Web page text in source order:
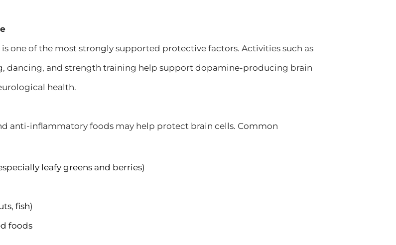
one of the most strongly supported protective factors. Activities such as
dancing, and strength training help support dopamine-producing brain
health.
anti-inflammatory foods may help protect brain cells. Common
leafy greens and berries)
fish)
foods